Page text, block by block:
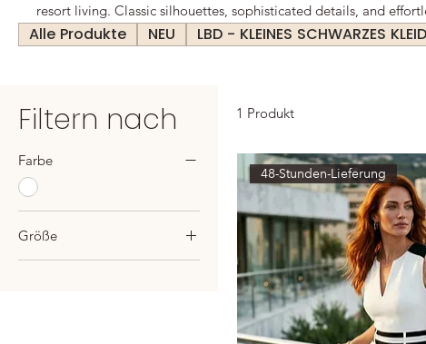
resort living. Classic silhouettes, sophisticated details, and
collection designed for every day. Elegant yet relaxed, polished
modern luxury with a timeless appeal. Created for women who
Alle Produkte NEU LBD - KLEINES SCHWARZES KLEID
Filtern nach
Farbe
Größe
1 Produkt
48-Stunden-Lieferung